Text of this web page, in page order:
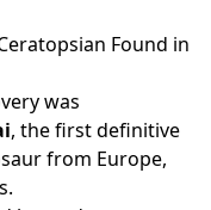
Found in
was
, the first definitive
from Europe,